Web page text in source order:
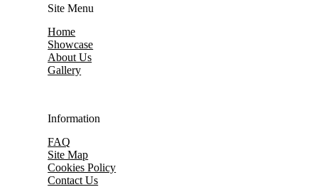
Site Menu
Home
Showcase
About Us
Gallery
Information
FAQ
Site Map
Cookies Policy
Contact Us